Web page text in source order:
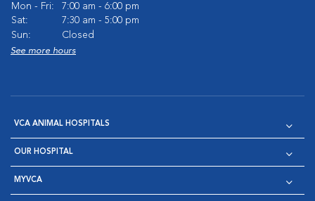
Mon - Fri:
7:00 am - 6:00 pm
Sat:
7:30 am - 5:00 pm
Sun:
Closed
See more hours
VCA ANIMAL HOSPITALS
OUR HOSPITAL
MYVCA